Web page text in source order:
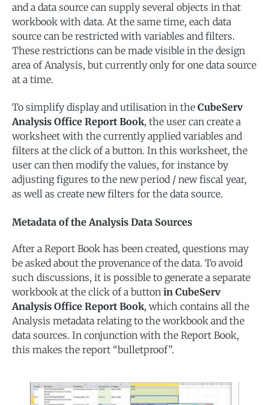
and a data source can supply several objects in that
workbook with data. At the same time, each data
source can be restricted with variables and filters.
These restrictions can be made visible in the design
area of Analysis, but currently only for one data source
at a time.
To simplify display and utilisation in the CubeServ
Analysis Office Report Book, the user can create a
worksheet with the currently applied variables and
filters at the click of a button. In this worksheet, the
user can then modify the values, for instance by
adjusting figures to the new period / new fiscal year,
as well as create new filters for the data source.
Metadata of the Analysis Data Sources
After a Report Book has been created, questions may
be asked about the provenance of the data. To avoid
such discussions, it is possible to generate a separate
workbook at the click of a button in CubeServ
Analysis Office Report Book, which contains all the
Analysis metadata relating to the workbook and the
data sources. In conjunction with the Report Book,
this makes the report “bulletproof”.